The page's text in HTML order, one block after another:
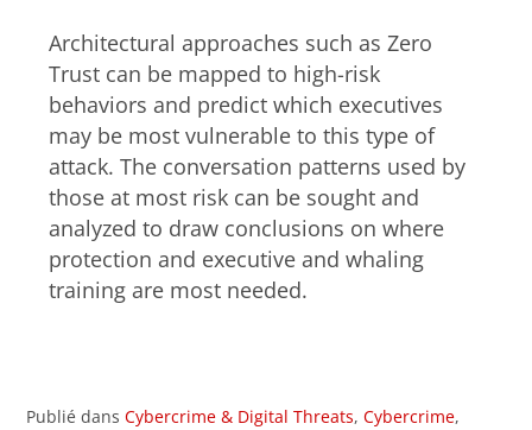
Architectural approaches such as Zero
Trust can be mapped to high-risk
behaviors and predict which executives
may be most vulnerable to this type of
attack. The conversation patterns used by
those at most risk can be sought and
analyzed to draw conclusions on where
protection and executive and whaling
training are most needed.
Publié dansCybercrime & Digital Threats,Cybercrime,